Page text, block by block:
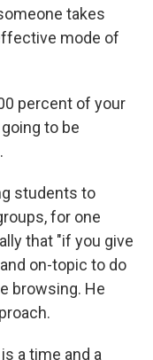
takes
mode of
percent of your
to be
students to
for one
that "if you give
on-topic to do
browsing. He
a time and a